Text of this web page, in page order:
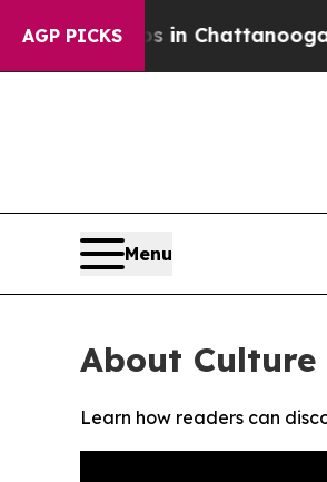
AGP PICKS
Chaos in Chattanooga.
Menu
About
Learn how readers can